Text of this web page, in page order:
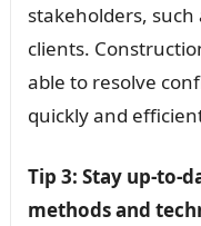
stakeholders,
clients.
able to resolve
quickly and
Tip 3: Stay up-to-
methods and